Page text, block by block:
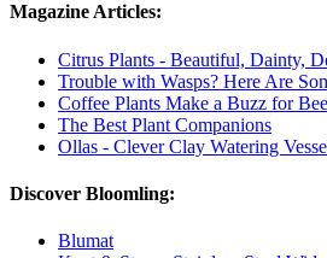
Magazine Articles:
Citrus Plants - Beautiful, Dainty,
Trouble with Wasps? Here Are
Coffee Plants Make a Buzz for
The Best Plant Companions
Ollas - Clever Clay Watering
Discover Bloomling:
Blumat